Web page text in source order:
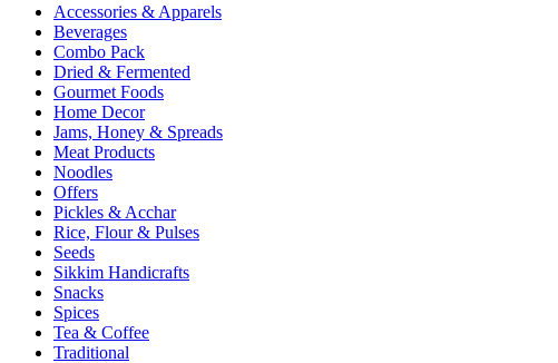
Accessories & Apparels
Beverages
Combo Pack
Dried & Fermented
Gourmet Foods
Home Decor
Jams, Honey & Spreads
Meat Products
Noodles
Offers
Pickles & Acchar
Rice, Flour & Pulses
Seeds
Sikkim Handicrafts
Snacks
Spices
Tea & Coffee
Traditional